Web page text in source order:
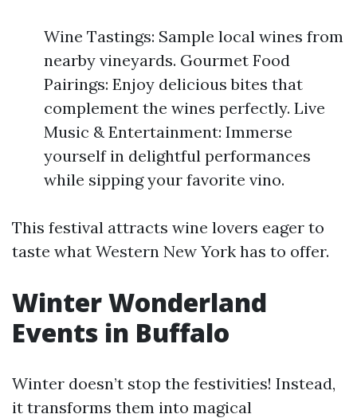
Wine Tastings: Sample local wines from
nearby vineyards. Gourmet Food
Pairings: Enjoy delicious bites that
complement the wines perfectly. Live
Music & Entertainment: Immerse
yourself in delightful performances
while sipping your favorite vino.
This festival attracts wine lovers eager to
taste what Western New York has to offer.
Winter Wonderland
Events in Buffalo
Winter doesn’t stop the festivities! Instead,
it transforms them into magical